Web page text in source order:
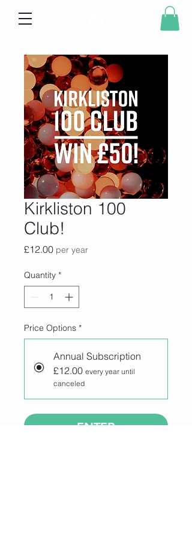
Kirkliston 100
Club!
£12.00Price
per year
Quantity *
Price Options *
Annual Subscription
£12.00 every year until
canceled
ENTER